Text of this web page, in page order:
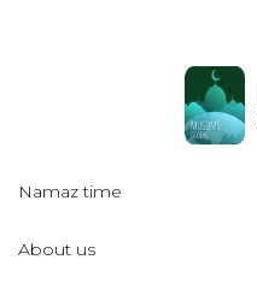
Namaz time
About us